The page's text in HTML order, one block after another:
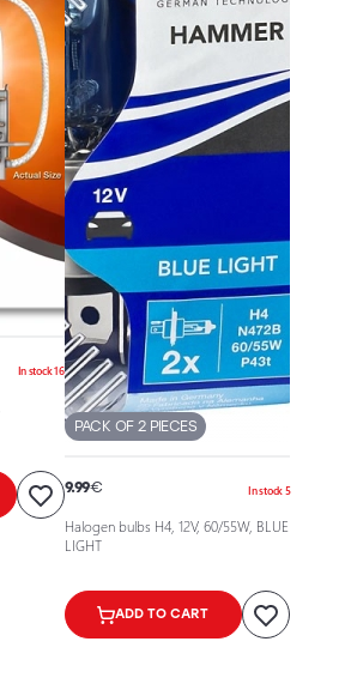
In stock 16
PACK OF 2 PIECES
9.99€ In stock 5
Halogen bulbs H4, 12V, 60/55W, BLUE
LIGHT
ADD TO CART